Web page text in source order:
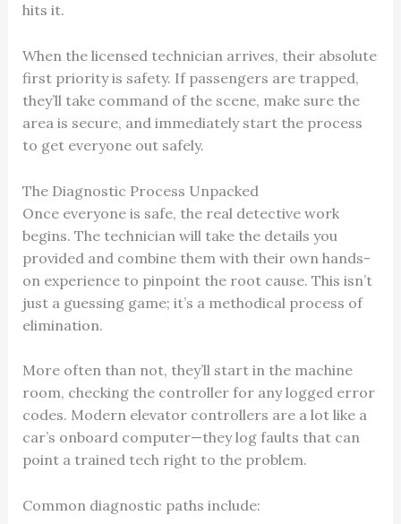
hits it.
When the licensed technician arrives, their absolute
first priority is safety. If passengers are trapped,
they’ll take command of the scene, make sure the
area is secure, and immediately start the process
to get everyone out safely.
The Diagnostic Process Unpacked
Once everyone is safe, the real detective work
begins. The technician will take the details you
provided and combine them with their own hands-
on experience to pinpoint the root cause. This isn’t
just a guessing game; it’s a methodical process of
elimination.
More often than not, they’ll start in the machine
room, checking the controller for any logged error
codes. Modern elevator controllers are a lot like a
car’s onboard computer—they log faults that can
point a trained tech right to the problem.
Common diagnostic paths include: